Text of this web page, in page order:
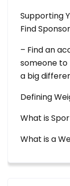
Supporting
Find
– Find an
someone
a big
Defining
What is
What is a